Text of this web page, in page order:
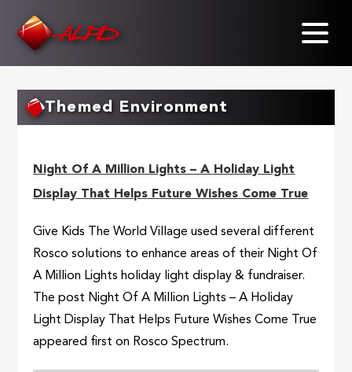
Themed Environment
Night Of A Million Lights – A Holiday Light
Display That Helps Future Wishes Come True
Give Kids The World Village used several different
Rosco solutions to enhance areas of their Night Of
A Million Lights holiday light display & fundraiser.
The post Night Of A Million Lights – A Holiday
Light Display That Helps Future Wishes Come True
appeared first on Rosco Spectrum.